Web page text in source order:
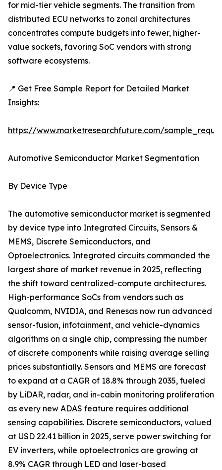
for mid-tier vehicle segments. The transition from
distributed ECU networks to zonal architectures
concentrates compute budgets into fewer, higher-
value sockets, favoring SoC vendors with strong
software ecosystems.
📍 Get Free Sample Report for Detailed Market
Insights:
https://www.marketresearchfuture.com/
Automotive Semiconductor Market Segmentation
By Device Type
The automotive semiconductor market is segmented
by device type into Integrated Circuits, Sensors &
MEMS, Discrete Semiconductors, and
Optoelectronics. Integrated circuits commanded the
largest share of market revenue in 2025, reflecting
the shift toward centralized-compute architectures.
High-performance SoCs from vendors such as
Qualcomm, NVIDIA, and Renesas now run advanced
sensor-fusion, infotainment, and vehicle-dynamics
algorithms on a single chip, compressing the number
of discrete components while raising average selling
prices substantially. Sensors and MEMS are forecast
to expand at a CAGR of 18.8% through 2035, fueled
by LiDAR, radar, and in-cabin monitoring proliferation
as every new ADAS feature requires additional
sensing capabilities. Discrete semiconductors, valued
at USD 22.41 billion in 2025, serve power switching for
EV inverters, while optoelectronics are growing at
8.9% CAGR through LED and laser-based